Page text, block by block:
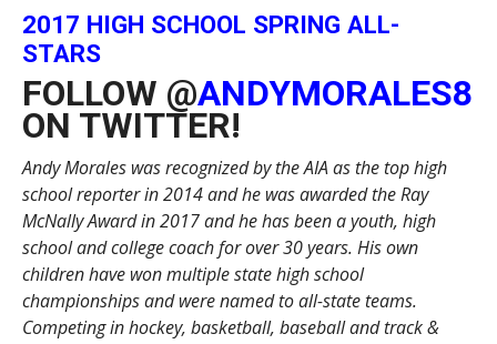
2017 HIGH SCHOOL SPRING ALL-
STARS
FOLLOW @ANDYMORALES8
ON TWITTER!
Andy Morales was recognized by the AIA as the top high
school reporter in 2014 and he was awarded the Ray
McNally Award in 2017 and he has been a youth, high
school and college coach for over 30 years. His own
children have won multiple state high school
championships and were named to all-state teams.
Competing in hockey, basketball, baseball and track &